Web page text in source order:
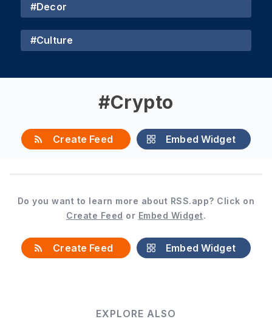
#Decor
#Culture
#Crypto
Create Feed Embed Widget
Do you want to learn more about RSS.app? Click on
Create Feed or Embed Widget.
Create Feed Embed Widget
EXPLORE ALSO